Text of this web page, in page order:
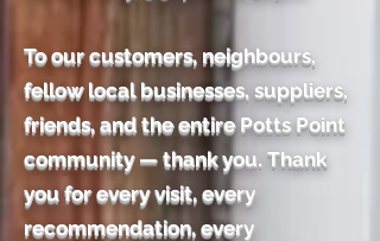
To our customers, neighbours,
fellow local businesses, suppliers,
friends, and the entire Potts Point
community — thank you. Thank
you for every visit, every
recommendation, every